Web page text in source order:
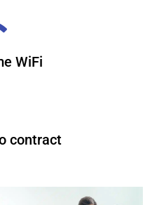
WiFi
contract